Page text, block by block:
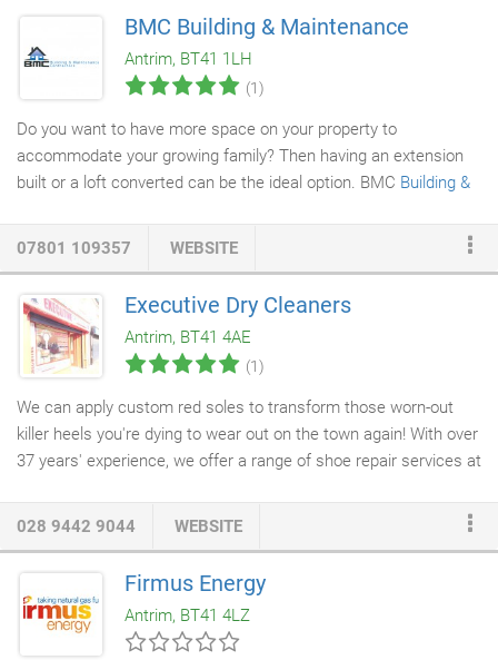
even in open-concept
with a modern flair. Recently, modern classic style has enjoyed
a resurgence in popularity in the kitchen.
BMC Building & Maintenance
Antrim, BT41 1LH
(1)
Do you want to have more space on your property to
accommodate your growing family? Then having an extension
built or a loft converted can be the ideal option. BMC Building &
that are second to none. We will visit your property, understand
increase the space on your property. We have over 30 years of
experience in the trade and also offer a building guarantee
scheme for your peace of mind.
07801 109357 WEBSITE
Executive Dry Cleaners
Antrim, BT41 4AE
(1)
We can apply custom red soles to transform those worn-out
killer heels you're dying to wear out on the town again! With over
37 years' experience, we offer a range of shoe repair services at
Do you need a new set of keys for your home or office? We can
services. Pop in and say hello to the team at Executive
Cleanerstoday or call to discuss your requirements.
028 9442 9044 WEBSITE
Firmus Energy
Antrim, BT41 4LZ